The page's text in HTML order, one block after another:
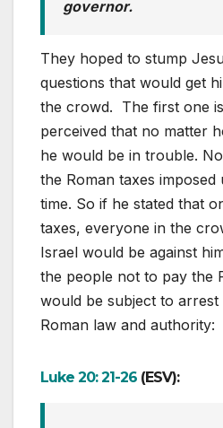
governor.
They hoped to stump
questions that would get
the crowd. The first one
perceived that no matter
he would be in trouble.
the Roman taxes
time. So if he stated that
taxes, everyone in the
Israel would be against
the people not to pay the
would be subject to
Roman law and authority:
Luke 20: 21-26 (ESV):